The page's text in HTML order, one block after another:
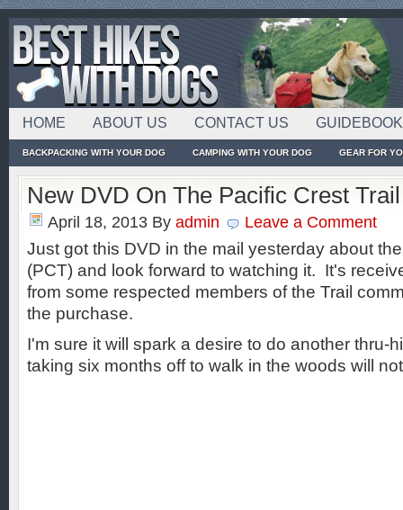
HOME ABOUT US CONTACT US
BACKPACKING WITH YOUR DOG CAMPING WITH YOUR DOG GEAR FOR
New DVD On The Pacific Crest Trail
April 18, 2013 By admin Leave a Comment
Just got this DVD in the mail yesterday about
(PCT) and look forward to watching it. It's
from some respected members of the Trail
the purchase.
I'm sure it will spark a desire to do another thru-
taking six months off to walk in the woods will